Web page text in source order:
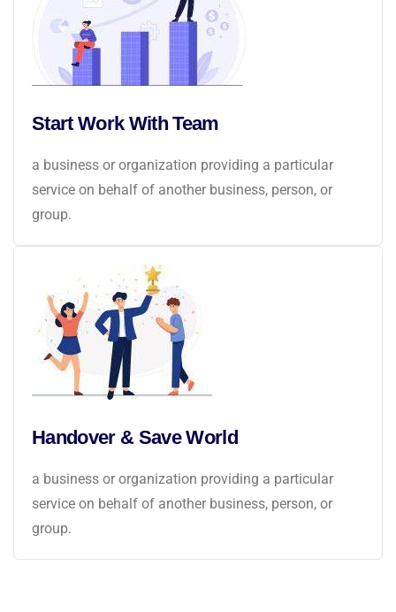
Start Work With Team
a business or organization providing a particular
service on behalf of another business, person, or
group.
Handover & Save World
a business or organization providing a particular
service on behalf of another business, person, or
group.